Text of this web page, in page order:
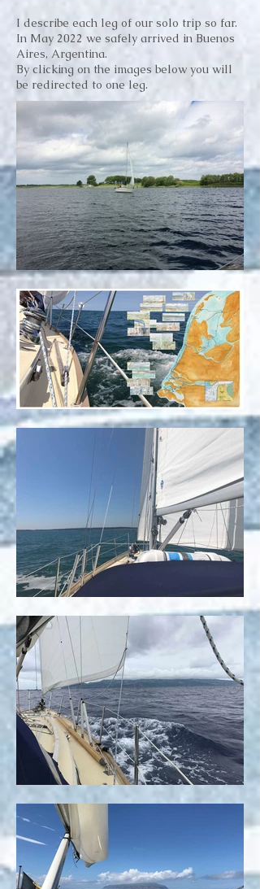
I describe each leg of our solo trip so far.
In May 2022 we safely arrived in Buenos
Aires, Argentina.
By clicking on the images below you will
be redirected to one leg.